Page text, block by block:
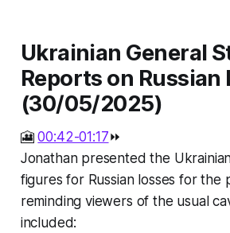
Ukrainian General
Reports on Russian
(30/05/2025)
🎦00:42-01:17⏩
Jonathan presented the
figures for Russian losses for the
reminding viewers of the usual
included: